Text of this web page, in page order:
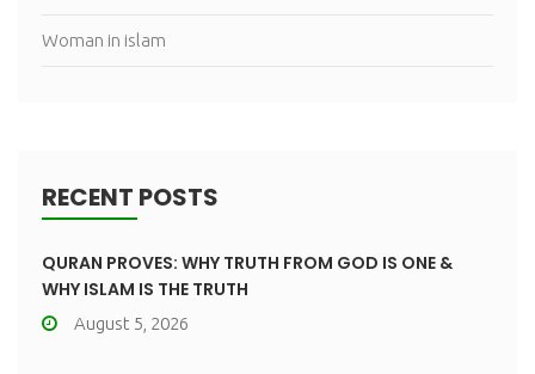
Woman in islam
RECENT POSTS
QURAN PROVES: WHY TRUTH FROM GOD IS ONE &
WHY ISLAM IS THE TRUTH
August 5, 2026